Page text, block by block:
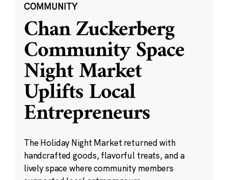
COMMUNITY
Chan Zuckerberg
Community Space
Night Market
Uplifts Local
Entrepreneurs
The Holiday Night Market returned with
handcrafted goods, flavorful treats, and a
lively space where community members